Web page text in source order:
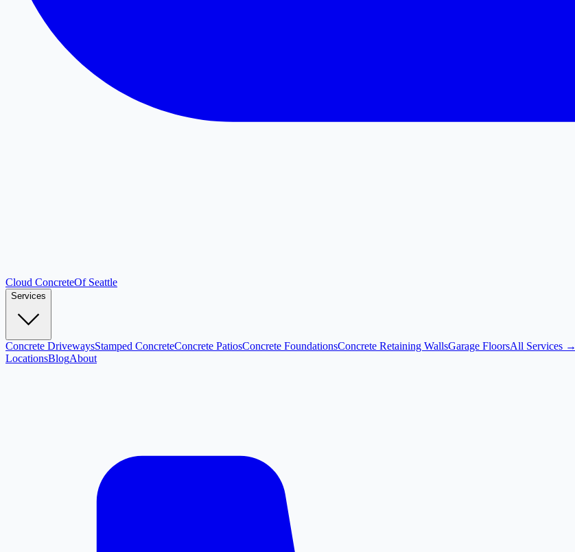
Cloud ConcreteOf Seattle
Services
Concrete DrivewaysStamped ConcreteConcrete PatiosConcrete FoundationsConcrete Retaining WallsGarage FloorsAll Services →
LocationsBlogAbout